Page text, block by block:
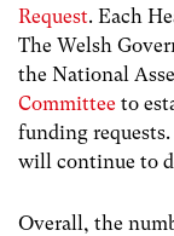
Request. Each
The Welsh
the National
Committee to
funding requests.
will continue to
Overall, the